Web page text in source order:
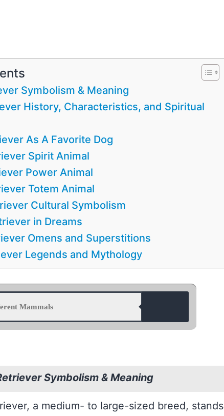
Symbolism & Meaning
History, Characteristics, and Spiritual
As A Favorite Dog
Spirit Animal
Power Animal
Totem Animal
Cultural Symbolism
in Dreams
Omens and Superstitions
Legends and Mythology
Symbolism & Meaning
a medium- to large-sized breed, stands